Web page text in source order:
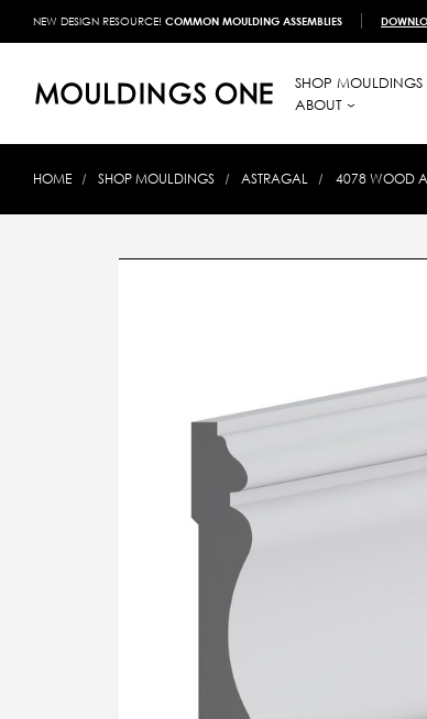
NEW DESIGN RESOURCE! COMMON MOULDING ASSEMBLIES
SHOP MOULDINGS
ABOUT
HOME SHOP MOULDINGS ASTRAGAL 4078 WOOD